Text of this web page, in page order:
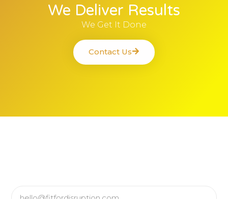
We Deliver Results
We Get It Done
Contact Us